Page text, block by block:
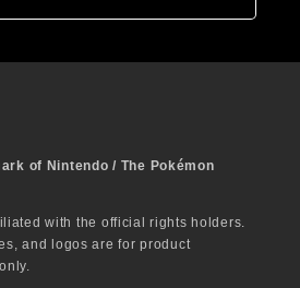
of Nintendo / The Pokémon
with the official rights holders.
and logos are for product